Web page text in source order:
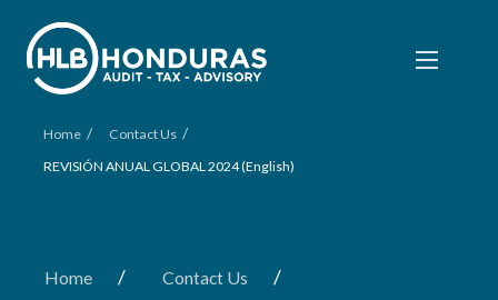
Home / Contact Us /
REVISIÓN ANUAL GLOBAL 2024 (English)
Home / Contact Us /